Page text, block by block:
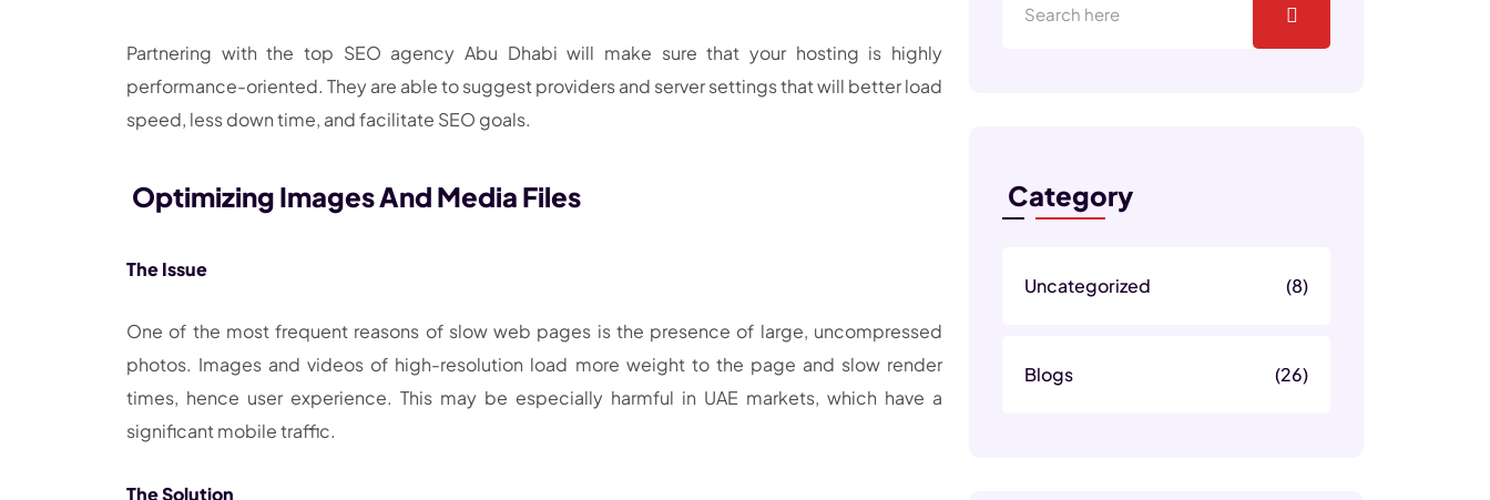
Partnering with the top SEO agency Abu Dhabi will make sure that your hosting is highly
performance-oriented. They are able to suggest providers and server settings that will better load
speed, less down time, and facilitate SEO goals.
Optimizing Images And Media Files
The Issue
One of the most frequent reasons of slow web pages is the presence of large, uncompressed
photos. Images and videos of high-resolution load more weight to the page and slow render
times, hence user experience. This may be especially harmful in UAE markets, which have a
significant mobile traffic.
The Solution
Category
Uncategorized (8)
Blogs (26)